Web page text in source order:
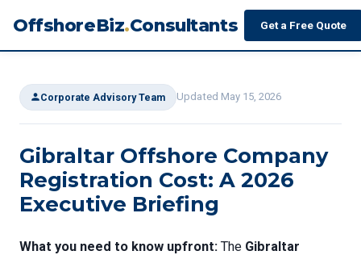
OffshoreBiz.Consultants Get a Free Quote
Corporate Advisory Team Updated May 15, 2026
Gibraltar Offshore Company
Registration Cost: A 2026
Executive Briefing
What you need to know upfront: The Gibraltar